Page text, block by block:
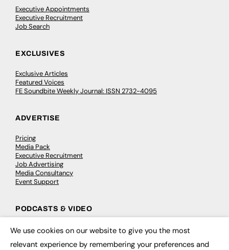
Executive Appointments
Executive Recruitment
Job Search
EXCLUSIVES
Exclusive Articles
Featured Voices
FE Soundbite Weekly Journal: ISSN 2732-4095
ADVERTISE
Pricing
Media Pack
Executive Recruitment
Job Advertising
Media Consultancy
Event Support
PODCASTS & VIDEO
Podcasts
We use cookies on our website to give you the most
relevant experience by remembering your preferences and